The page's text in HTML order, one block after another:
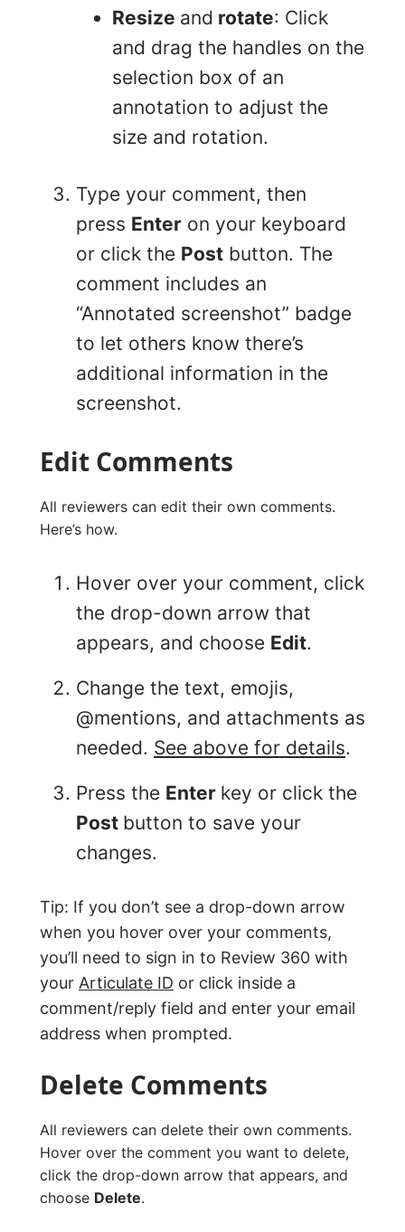
Resize and rotate: Click
and drag the handles on the
selection box of an
annotation to adjust the
size and rotation.
Type your comment, then
press Enter on your keyboard
or click the Post button. The
comment includes an
“Annotated screenshot” badge
to let others know there’s
additional information in the
screenshot.
Edit Comments
All reviewers can edit their own comments.
Here’s how.
Hover over your comment, click
the drop-down arrow that
appears, and choose Edit.
Change the text, emojis,
@mentions, and attachments as
needed. See above for details.
Press the Enter key or click the
Post button to save your
changes.
Tip: If you don’t see a drop-down arrow
when you hover over your comments,
you’ll need to sign in to Review 360 with
your Articulate ID or click inside a
comment/reply field and enter your email
address when prompted.
Delete Comments
All reviewers can delete their own comments.
Hover over the comment you want to delete,
click the drop-down arrow that appears, and
choose Delete.